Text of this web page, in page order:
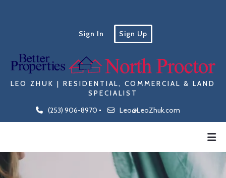
(253) 906-8970 Leo@LeoZhuk.com
LEO ZHUK | RESIDENTIAL, COMMERCIAL & LAND
SPECIALIST
Sign In Sign Up